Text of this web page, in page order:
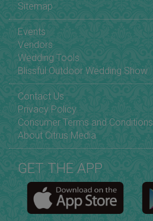
Sitemap
Events
Vendors
Wedding Tools
Blissful Outdoor Wedding Show
Contact Us
Privacy Policy
Consumer Terms and Conditions
About Citrus Media
GET THE APP